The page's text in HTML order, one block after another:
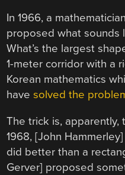
In 1966, a
proposed what sounds
What’s the largest
1-meter corridor with a
Korean mathematics
havesolved the
The trick is, apparently,
1968, [John
did better than a
Gerver] proposed